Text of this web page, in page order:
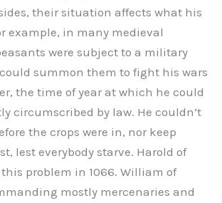
their situation affects what his
example, in many medieval
were subject to a military
summon them to fight his wars
the time of year at which he could
circumscribed by law. He couldn’t
the crops were in, nor keep
lest everybody starve. Harold of
problem in 1066. William of
mostly mercenaries and